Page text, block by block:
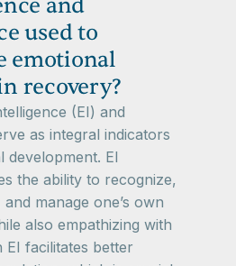
and
used to
emotional
recovery?
(EI) and
as integral indicators
development. EI
the ability to recognize,
manage one’s own
also empathizing with
EI facilitates better